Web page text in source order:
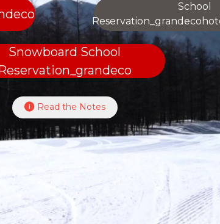
Snowboard School
School
Read the Notes